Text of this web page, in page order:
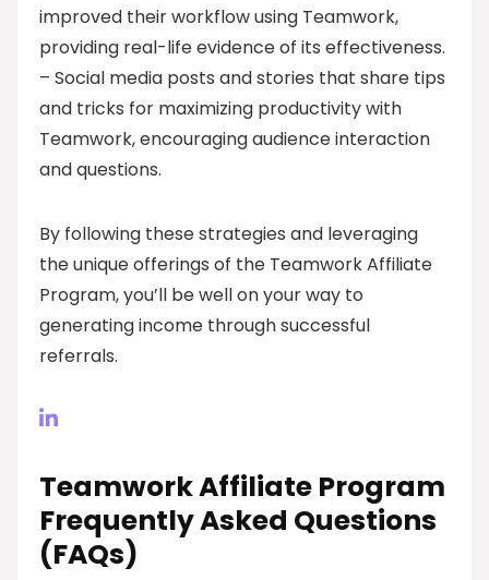
improved their workflow using Teamwork,
providing real-life evidence of its effectiveness.
– Social media posts and stories that share tips
and tricks for maximizing productivity with
Teamwork, encouraging audience interaction
and questions.
By following these strategies and leveraging
the unique offerings of the Teamwork Affiliate
Program, you’ll be well on your way to
generating income through successful
referrals.
Teamwork Affiliate Program
Frequently Asked Questions
(FAQs)